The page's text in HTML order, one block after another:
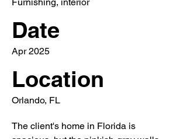
Date
Apr 2025
Location
Orlando, FL
The client's home in Florida is